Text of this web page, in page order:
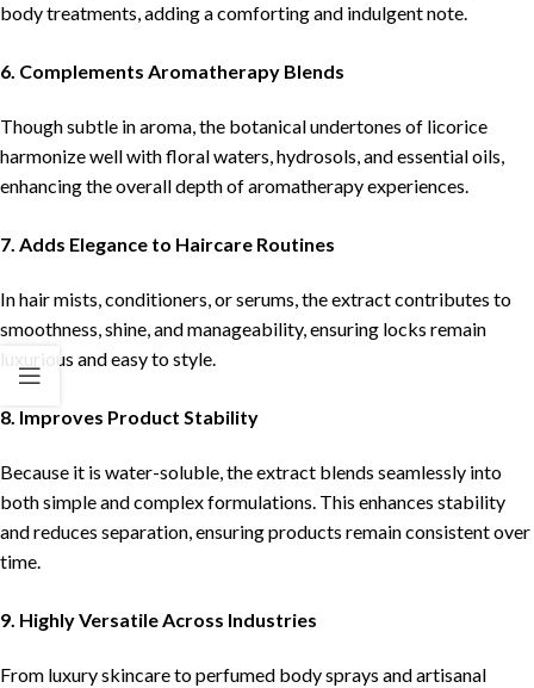
body treatments, adding a comforting and indulgent note.
6. Complements Aromatherapy Blends
Though subtle in aroma, the botanical undertones of licorice
harmonize well with floral waters, hydrosols, and essential oils,
enhancing the overall depth of aromatherapy experiences.
7. Adds Elegance to Haircare Routines
In hair mists, conditioners, or serums, the extract contributes to
smoothness, shine, and manageability, ensuring locks remain
luxurious and easy to style.
8. Improves Product Stability
Because it is water-soluble, the extract blends seamlessly into
both simple and complex formulations. This enhances stability
and reduces separation, ensuring products remain consistent over
time.
9. Highly Versatile Across Industries
From luxury skincare to perfumed body sprays and artisanal